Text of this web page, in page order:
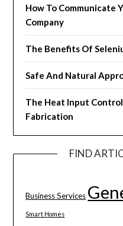
How To Communicate
Company
The Benefits Of
Safe And Natural
The Heat Input
Fabrication
FIND
Business Services
Smart Homes